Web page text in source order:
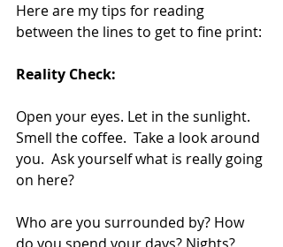
Here are my tips for reading
between the lines to get to fine print:
Reality Check:
Open your eyes. Let in the sunlight.
Smell the coffee.  Take a look around
you.  Ask yourself what is really going
on here?
Who are you surrounded by? How